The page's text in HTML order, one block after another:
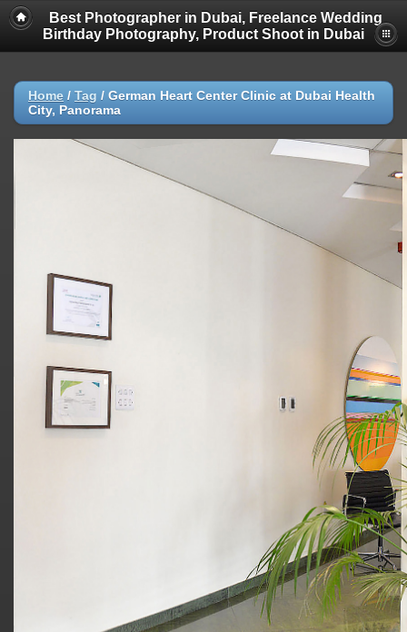
Best Photographer in Dubai, Freelance Wedding
Birthday Photography, Product Shoot in Dubai
Home / Tag / German Heart Center Clinic at Dubai Health
City, Panorama